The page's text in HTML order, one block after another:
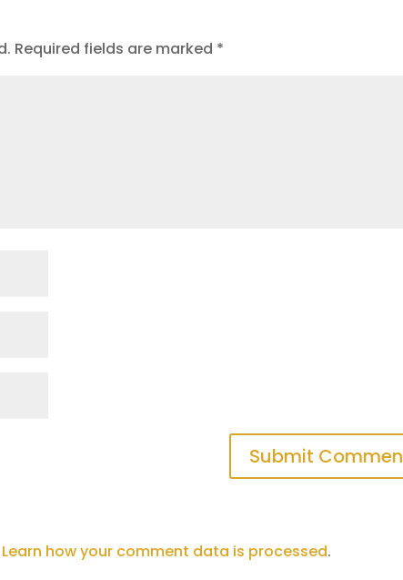
Required fields are marked *
Learn how your comment data is processed.